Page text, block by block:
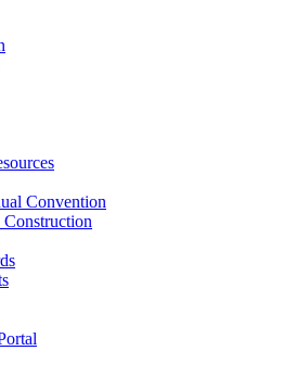
Convention